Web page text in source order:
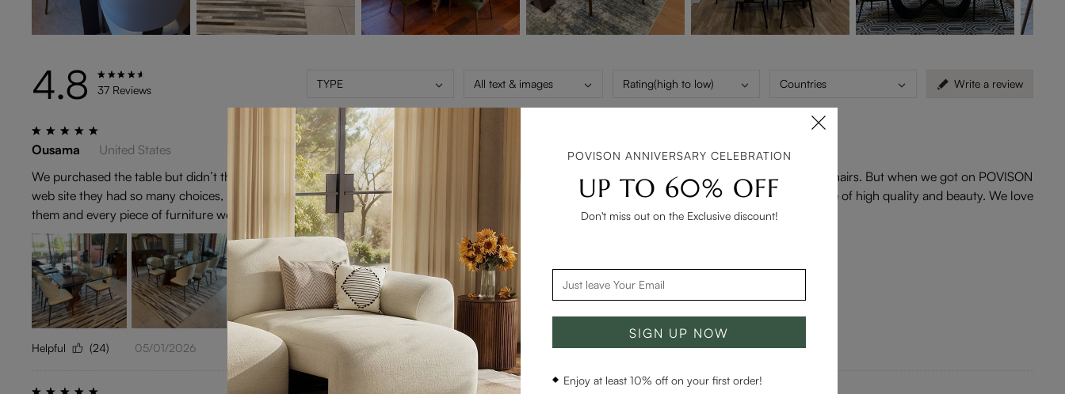
4.8 37 Reviews TYPE All text & images Rating(high to low) Countries Write a review
Ousama
United States
We purchased the table but didn’t the chairs that were laid out with it. We looked high and low at every furniture store in our area to find the right chairs. But when we got on POVISON
web site they had so many choices, it was hard to decide, but then we picked these chairs. They are absolutely beautiful and very well built. They are of high quality and beauty. We love
them and every piece of furniture we have brought from Povision.
Helpful (24) 05/01/2026
POVISON ANNIVERSARY CELEBRATION
UP TO 60% OFF
Don't miss out on the Exclusive discount!
SIGN UP NOW
Enjoy at least 10% off on your first order!